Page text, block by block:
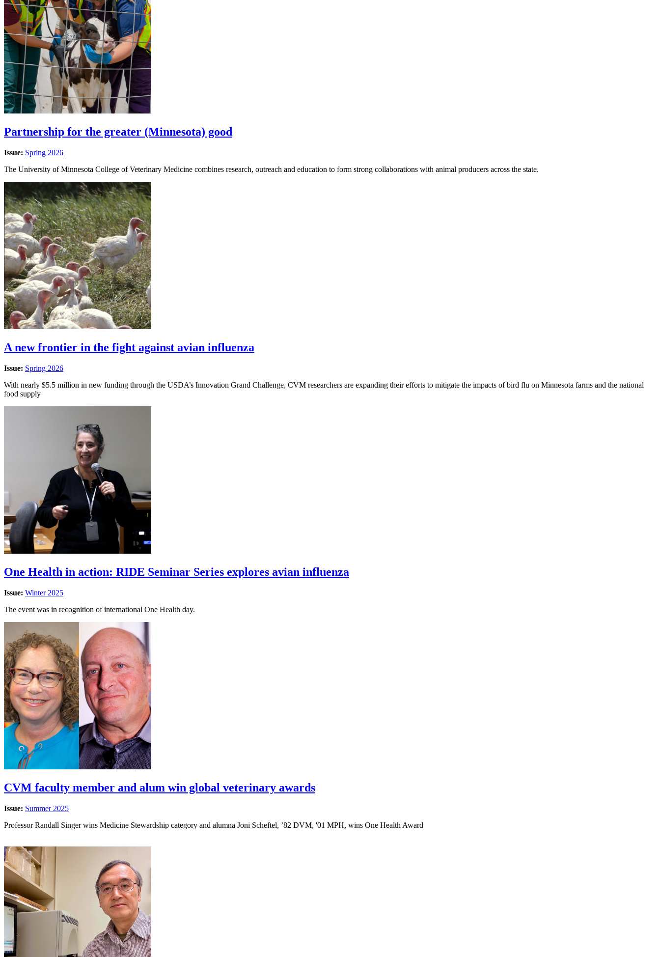
Partnership for the greater (Minnesota) good
Issue: Spring 2026
The University of Minnesota College of Veterinary Medicine combines research, outreach and education to form strong collaborations with animal producers across the state.
A new frontier in the fight against avian influenza
Issue: Spring 2026
With nearly $5.5 million in new funding through the USDA’s Innovation Grand Challenge, CVM researchers are expanding their efforts to mitigate the impacts of bird flu on Minnesota farms and the national
food supply
One Health in action: RIDE Seminar Series explores avian influenza
Issue: Winter 2025
The event was in recognition of international One Health day.
CVM faculty member and alum win global veterinary awards
Issue: Summer 2025
Professor Randall Singer wins Medicine Stewardship category and alumna Joni Scheftel, ’82 DVM, '01 MPH, wins One Health Award